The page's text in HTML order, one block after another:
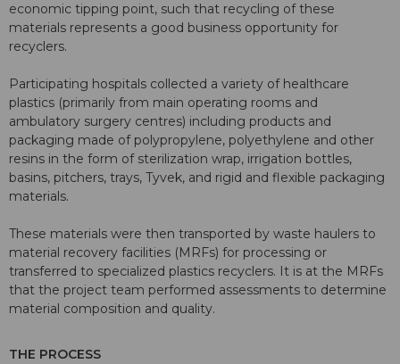
economic tipping point, such that recycling of these
materials represents a good business opportunity for
recyclers.
Participating hospitals collected a variety of healthcare
plastics (primarily from main operating rooms and
ambulatory surgery centres) including products and
packaging made of polypropylene, polyethylene and other
resins in the form of sterilization wrap, irrigation bottles,
basins, pitchers, trays, Tyvek, and rigid and flexible packaging
materials.
These materials were then transported by waste haulers to
material recovery facilities (MRFs) for processing or
transferred to specialized plastics recyclers. It is at the MRFs
that the project team performed assessments to determine
material composition and quality.
THE PROCESS